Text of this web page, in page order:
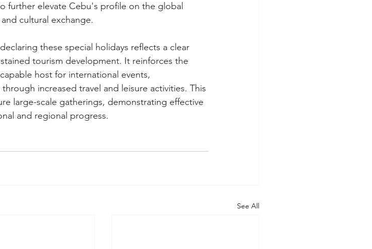
further elevate Cebu's profile on the global
cultural exchange.
these special holidays reflects a clear
tourism development. It reinforces the
host for international events,
increased travel and leisure activities. This
large-scale gatherings, demonstrating effective
and regional progress.
See All